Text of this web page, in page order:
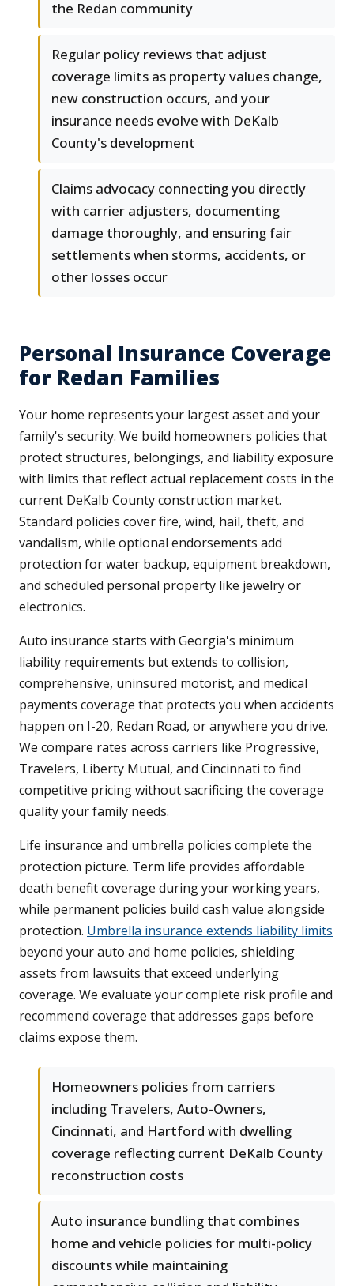
the Redan community
Regular policy reviews that adjust
coverage limits as property values change,
new construction occurs, and your
insurance needs evolve with DeKalb
County's development
Claims advocacy connecting you directly
with carrier adjusters, documenting
damage thoroughly, and ensuring fair
settlements when storms, accidents, or
other losses occur
Personal Insurance Coverage
for Redan Families
Your home represents your largest asset and your
family's security. We build homeowners policies that
protect structures, belongings, and liability exposure
with limits that reflect actual replacement costs in the
current DeKalb County construction market.
Standard policies cover fire, wind, hail, theft, and
vandalism, while optional endorsements add
protection for water backup, equipment breakdown,
and scheduled personal property like jewelry or
electronics.
Auto insurance starts with Georgia's minimum
liability requirements but extends to collision,
comprehensive, uninsured motorist, and medical
payments coverage that protects you when accidents
happen on I-20, Redan Road, or anywhere you drive.
We compare rates across carriers like Progressive,
Travelers, Liberty Mutual, and Cincinnati to find
competitive pricing without sacrificing the coverage
quality your family needs.
Life insurance and umbrella policies complete the
protection picture. Term life provides affordable
death benefit coverage during your working years,
while permanent policies build cash value alongside
protection. Umbrella insurance extends liability limits
beyond your auto and home policies, shielding
assets from lawsuits that exceed underlying
coverage. We evaluate your complete risk profile and
recommend coverage that addresses gaps before
claims expose them.
Homeowners policies from carriers
including Travelers, Auto-Owners,
Cincinnati, and Hartford with dwelling
coverage reflecting current DeKalb County
reconstruction costs
Auto insurance bundling that combines
home and vehicle policies for multi-policy
discounts while maintaining